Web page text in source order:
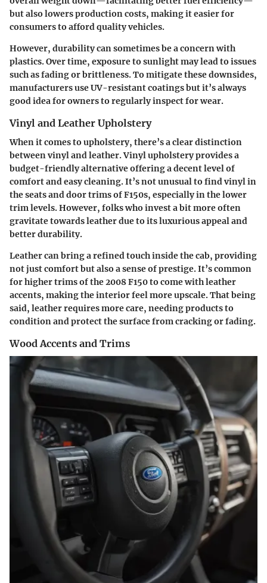
but also lowers production costs, making it easier for
consumers to afford quality vehicles.
However, durability can sometimes be a concern with
plastics. Over time, exposure to sunlight may lead to issues
such as fading or brittleness. To mitigate these downsides,
manufacturers use UV-resistant coatings but it’s always
good idea for owners to regularly inspect for wear.
Vinyl and Leather Upholstery
When it comes to upholstery, there’s a clear distinction
between vinyl and leather.Vinyl upholsteryprovides a
budget-friendly alternative offering a decent level of
comfort and easy cleaning. It’s not unusual to find vinyl in
the seats and door trims of F150s, especially in the lower
trim levels. However, folks who invest a bit more often
gravitate towards leather due to its luxurious appeal and
better durability.
Leather can bring a refined touch inside the cab, providing
not just comfort but also a sense of prestige. It’s common
for higher trims of the 2008 F150 to come with leather
accents, making the interior feel more upscale. That being
said, leather requires more care, needing products to
condition and protect the surface from cracking or fading.
Wood Accents and Trims